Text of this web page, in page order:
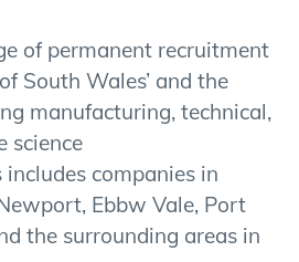
of permanent recruitment
South Wales’ and the
manufacturing, technical,
science
companies in
Ebbw Vale, Port
the surrounding areas in